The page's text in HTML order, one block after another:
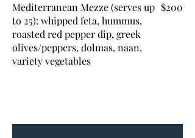
Mediterranean Mezze (serves up
to 25): whipped feta, hummus,
roasted red pepper dip, greek
olives/peppers, dolmas, naan,
variety vegetables
$200